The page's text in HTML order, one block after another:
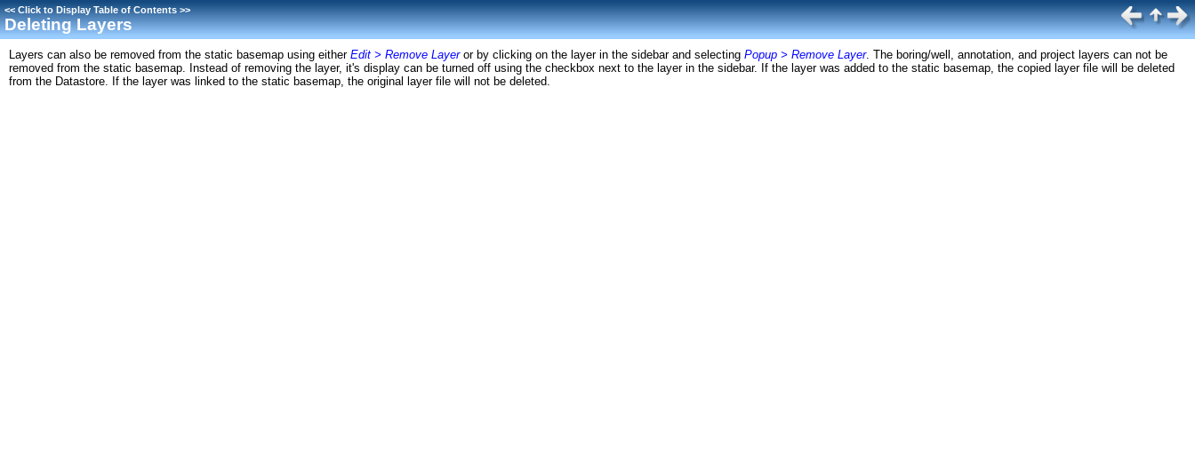
<<Click to Display Table of Contents>>
Deleting Layers
Layers can also be removed from the static basemap using either Edit > Remove Layeror by clicking on the layer in the sidebar and selecting Popup > Remove Layer. The boring/well, annotation, and project layers can not be
removed from the static basemap. Instead of removing the layer, it's display can be turned off using the checkbox next to the layer in the sidebar. If the layer was added to the static basemap, the copied layer file will be deleted
from the Datastore. If the layer was linked to the static basemap, the original layer file will not be deleted.